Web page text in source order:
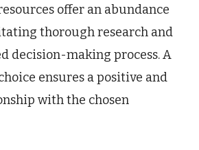
offer an abundance
thorough research and
decision-making process. A
ensures a positive and
with the chosen